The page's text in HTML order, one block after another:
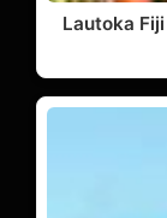
Lautoka